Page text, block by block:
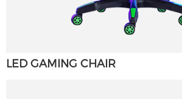
LED GAMING CHAIR